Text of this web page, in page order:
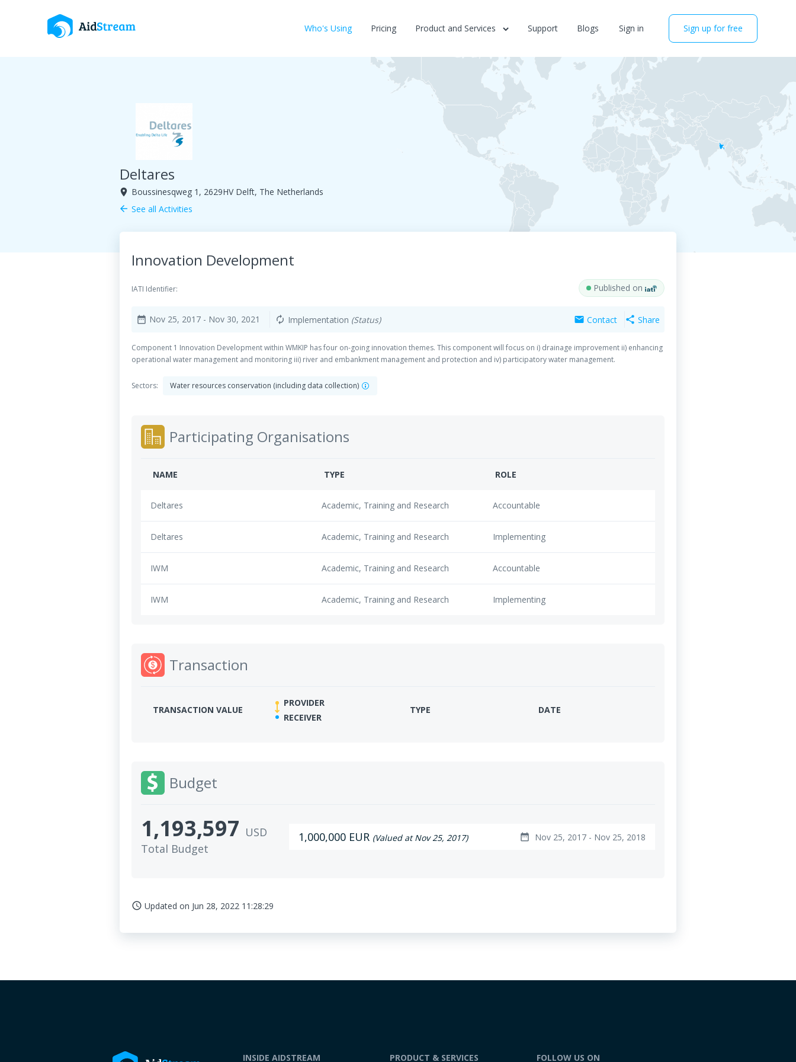
Who's Using Pricing Product and Services Support Blogs Sign in Sign up for free
Deltares
room Boussinesqweg 1, 2629HV Delft, The Netherlands
arrow_back See all Activities
Innovation Development
IATI Identifier: Published on
date_range Nov 25, 2017 - Nov 30, 2021 autorenew Implementation (Status) mail Contact share Share
Component 1 Innovation Development within WMKIP has four on-going innovation themes. This component will focus on i) drainage improvement ii) enhancing
operational water management and monitoring iii) river and embankment management and protection and iv) participatory water management.
Sectors: Water resources conservation (including data collection)
Participating Organisations
NAME TYPE ROLE
Deltares Academic, Training and Research Accountable
Deltares Academic, Training and Research Implementing
IWM Academic, Training and Research Accountable
IWM Academic, Training and Research Implementing
Transaction
TRANSACTION VALUE
PROVIDER
RECEIVER
TYPE DATE
Budget
1,193,597 USD
Total Budget
1,000,000 EUR (Valued at Nov 25, 2017) date_range Nov 25, 2017 - Nov 25, 2018
access_time Updated on Jun 28, 2022 11:28:29
INSIDE AIDSTREAM PRODUCT & SERVICES FOLLOW US ON